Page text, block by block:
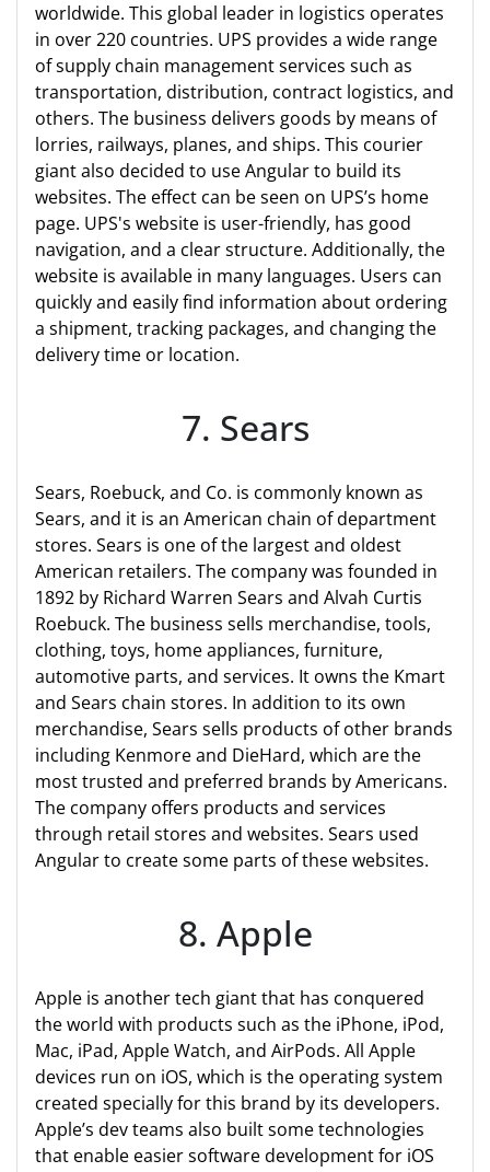
worldwide. This global leader in logistics operates
in over 220 countries. UPS provides a wide range
of supply chain management services such as
transportation, distribution, contract logistics, and
others. The business delivers goods by means of
lorries, railways, planes, and ships. This courier
giant also decided to use Angular to build its
websites. The effect can be seen on UPS’s home
page. UPS's website is user-friendly, has good
navigation, and a clear structure. Additionally, the
website is available in many languages. Users can
quickly and easily find information about ordering
a shipment, tracking packages, and changing the
delivery time or location.
7. Sears
Sears, Roebuck, and Co. is commonly known as
Sears, and it is an American chain of department
stores. Sears is one of the largest and oldest
American retailers. The company was founded in
1892 by Richard Warren Sears and Alvah Curtis
Roebuck. The business sells merchandise, tools,
clothing, toys, home appliances, furniture,
automotive parts, and services. It owns the Kmart
and Sears chain stores. In addition to its own
merchandise, Sears sells products of other brands
including Kenmore and DieHard, which are the
most trusted and preferred brands by Americans.
The company offers products and services
through retail stores and websites. Sears used
Angular to create some parts of these websites.
8. Apple
Apple is another tech giant that has conquered
the world with products such as the iPhone, iPod,
Mac, iPad, Apple Watch, and AirPods. All Apple
devices run on iOS, which is the operating system
created specially for this brand by its developers.
Apple’s dev teams also built some technologies
that enable easier software development for iOS